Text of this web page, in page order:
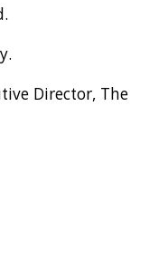
Director, The